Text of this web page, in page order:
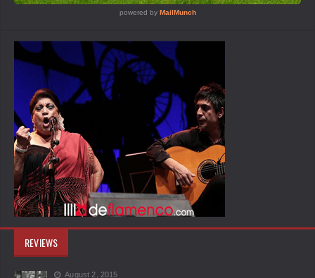
REVIEWS
August 2, 2015